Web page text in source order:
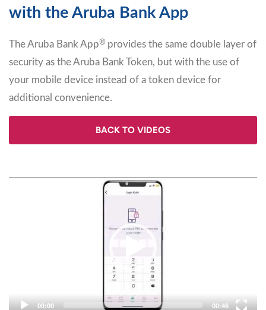
with the Aruba Bank App
The Aruba Bank App® provides the same double layer of
security as the Aruba Bank Token, but with the use of
your mobile device instead of a token device for
additional convenience.
BACK TO VIDEOS
00:00 00:46